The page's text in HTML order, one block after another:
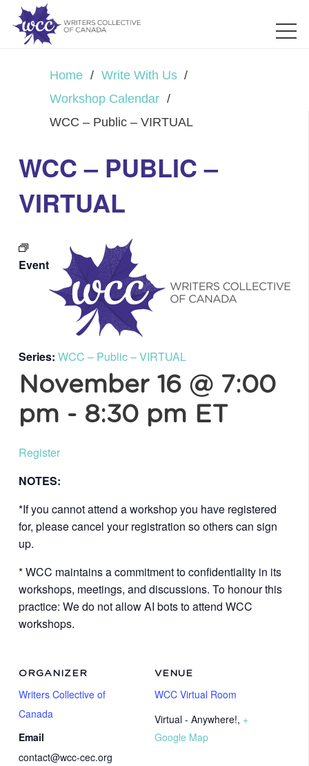
Home / Write With Us /
Workshop Calendar /
WCC – Public – VIRTUAL
WCC – PUBLIC –
VIRTUAL
Event
Series: WCC – Public – VIRTUAL
November 16 @ 7:00
pm - 8:30 pm ET
Register
NOTES:
*If you cannot attend a workshop you have registered
for, please cancel your registration so others can sign
up.
* WCC maintains a commitment to confidentiality in its
workshops, meetings, and discussions. To honour this
practice: We do not allow AI bots to attend WCC
workshops.
VENUE
WCC Virtual Room
Virtual - Anywhere!, +
Google Map
ORGANIZER
Writers Collective of
Canada
Email
contact@wcc-cec.org